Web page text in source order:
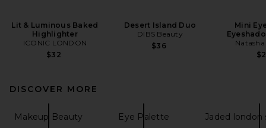
Lit & Luminous Baked
Highlighter
ICONIC LONDON
$32
Desert Island Duo
DIBS Beauty
$36
Mini
DISCOVER MORE
Makeup Beauty Eye Palette Jaded